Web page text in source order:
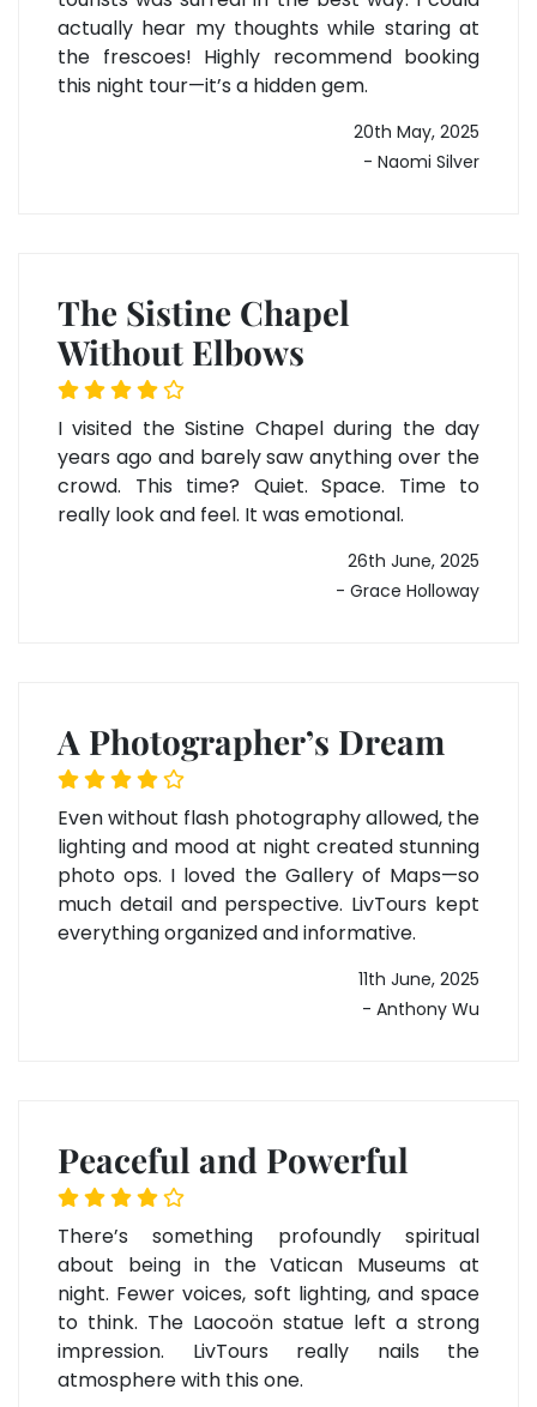
actually hear my thoughts while staring at
the frescoes! Highly recommend booking
this night tour—it’s a hidden gem.
20th May, 2025
- Naomi Silver
The Sistine Chapel
Without Elbows
I visited the Sistine Chapel during the day
years ago and barely saw anything over the
crowd. This time? Quiet. Space. Time to
really look and feel. It was emotional.
26th June, 2025
- Grace Holloway
A Photographer’s Dream
Even without flash photography allowed, the
lighting and mood at night created stunning
photo ops. I loved the Gallery of Maps—so
much detail and perspective. LivTours kept
everything organized and informative.
11th June, 2025
- Anthony Wu
Peaceful and Powerful
There’s something profoundly spiritual
about being in the Vatican Museums at
night. Fewer voices, soft lighting, and space
to think. The Laocoön statue left a strong
impression. LivTours really nails the
atmosphere with this one.